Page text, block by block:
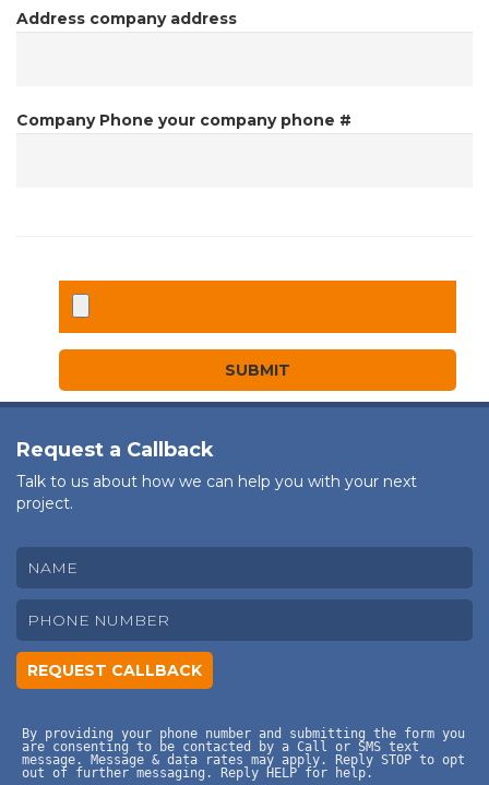
Address company address
Company Phone your company phone #
Request a Callback
Talk to us about how we can help you with your next
project.
By providing your phone number and submitting the form you
are consenting to be contacted by a Call or SMS text
message. Message & data rates may apply. Reply STOP to opt
out of further messaging. Reply HELP for help.